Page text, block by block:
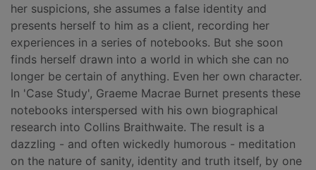
her suspicions, she assumes a false identity and
presents herself to him as a client, recording her
experiences in a series of notebooks. But she soon
finds herself drawn into a world in which she can no
longer be certain of anything. Even her own character.
In 'Case Study', Graeme Macrae Burnet presents these
notebooks interspersed with his own biographical
research into Collins Braithwaite. The result is a
dazzling - and often wickedly humorous - meditation
on the nature of sanity, identity and truth itself, by one